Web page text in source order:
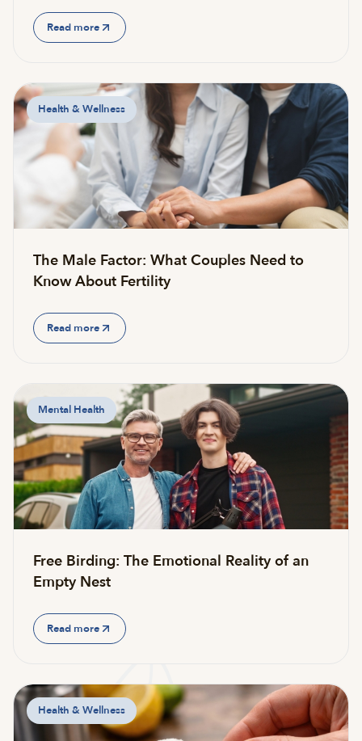
Read more
Health & Wellness
The Male Factor: What Couples Need to
Know About Fertility
Read more
Mental Health
Free Birding: The Emotional Reality of an
Empty Nest
Read more
Health & Wellness